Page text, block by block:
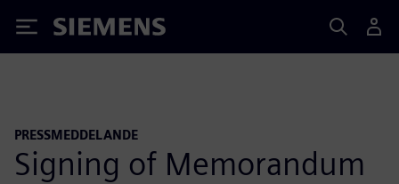
Siemens
PRESSMEDDELANDE
Signing of Memorandum